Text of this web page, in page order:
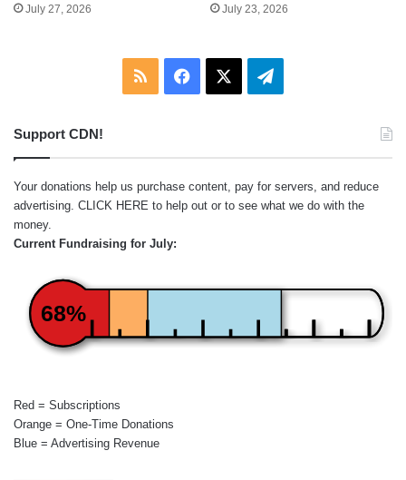
July 27, 2026 July 23, 2026
RSS Facebook Telegram
Support CDN!
Your donations help us purchase content, pay for servers, and reduce
advertising. CLICK HERE to help out or to see what we do with the
money.
Current Fundraising for July:
68%
Red = Subscriptions
Orange = One-Time Donations
Blue = Advertising Revenue